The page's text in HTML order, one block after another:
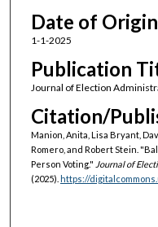
Date of
1-1-2025
Publication
Journal of Election
Citation/
Manion, Anita, Lisa Bryant,
Romero, and Robert Stein.
Person Voting." Journal of
(2025). https://